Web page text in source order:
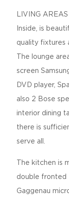
LIVING AREAS
Inside, is
quality fixtures
The lounge
screen
DVD player,
also 2 Bose
interior dining
there is
serve all.
The kitchen is
double fronted
Gaggenau